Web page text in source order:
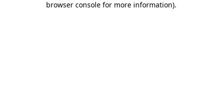
browser console for more information).